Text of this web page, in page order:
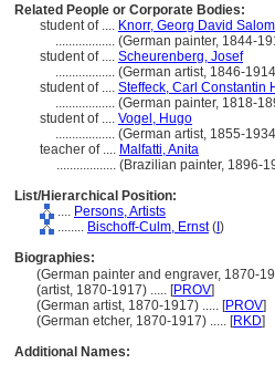
Related People or Corporate Bodies:
student of .... Knorr, Georg David
.................. (German painter, 1844-
student of .... Scheurenberg, Josef
.................. (German artist, 1846-
student of .... Steffeck, Carl Constantin
.................. (German painter, 1818-
student of .... Vogel, Hugo
.................. (German artist, 1855-
teacher of .... Malfatti, Anita
.................. (Brazilian painter, 1896-
List/Hierarchical Position:
.... Persons, Artists
........ Bischoff-Culm, Ernst( )
Biographies:
(German painter and engraver, 1870-
(artist, 1870-1917) ..... [PROV]
(German artist, 1870-1917) ..... [PROV]
(German etcher, 1870-1917) ..... [RKD]
Additional Names: